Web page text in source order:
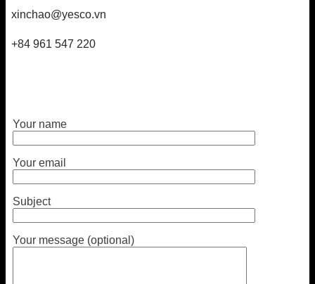
xinchao@yesco.vn
+84 961 547 220
Your name
Your email
Subject
Your message (optional)